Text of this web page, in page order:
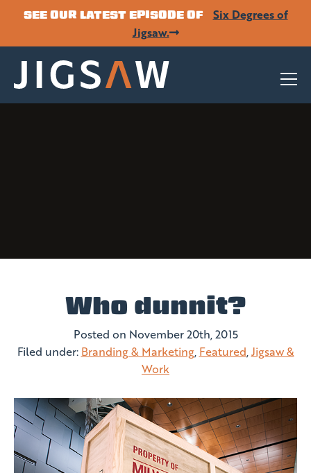
SEE OUR LATEST EPISODE OF
Six Degrees of
Jigsaw.
Who dunnit?
Posted on November 20th, 2015
Filed under: Branding & Marketing, Featured,Jigsaw &
Work